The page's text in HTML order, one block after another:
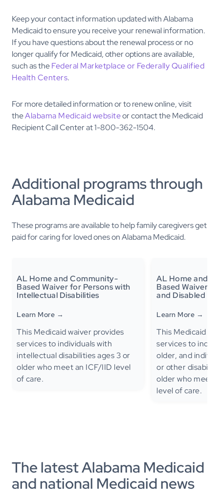
Keep your contact information updated with Alabama
Medicaid to ensure you receive your renewal information.
If you have questions about the renewal process or no
longer qualify for Medicaid, other options are available,
such as theFederal Marketplace or Federally Qualified
Health Centers.
For more detailed information or to renew online, visit
theAlabama Medicaid websiteor contact the Medicaid
Recipient Call Center at 1-800-362-1504.
Additional programs through
Alabama Medicaid
These programs are available to help family caregivers get
paid for caring for loved ones on Alabama Medicaid.
AL Home and Community-
Based Waiver for Persons with
Intellectual Disabilities
Learn More →
This Medicaid waiver provides
services to individuals with
intellectual disabilities ages 3 or
older who meet an ICF/IID level
of care.
AL Home and
Based Waiver
and Disabled
Learn More →
This Medicaid
services to
older, and
or other
older who meet
level of care.
The latest Alabama Medicaid
and national Medicaid news